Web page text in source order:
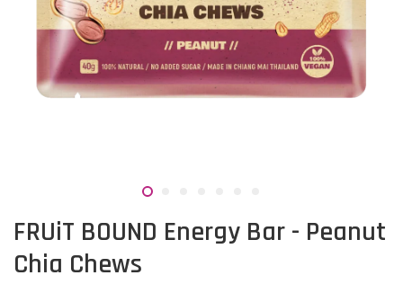
FRUiT BOUND Energy Bar - Peanut
Chia Chews